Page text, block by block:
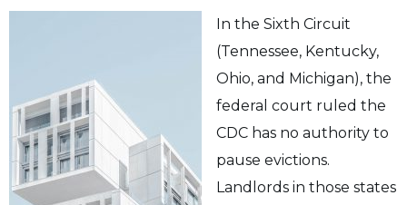
In the Sixth Circuit
(Tennessee, Kentucky,
Ohio, and Michigan), the
federal court ruled the
CDC has no authority to
pause evictions.
Landlords in those states